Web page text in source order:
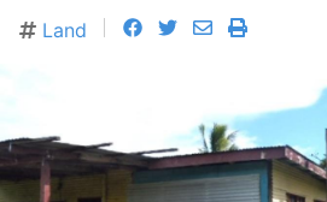
Land facebook
twitterenvelope
print